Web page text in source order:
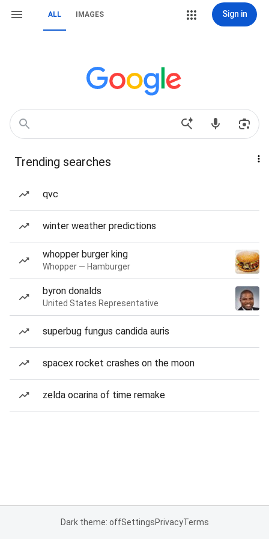
ALL IMAGES Sign in
Trending searches
qvc
winter weather predictions
whopper burger king
Whopper — Hamburger
byron donalds
United States Representative
superbug fungus candida auris
spacex rocket crashes on the moon
zelda ocarina of time remake
Dark theme: offSettingsPrivacyTerms